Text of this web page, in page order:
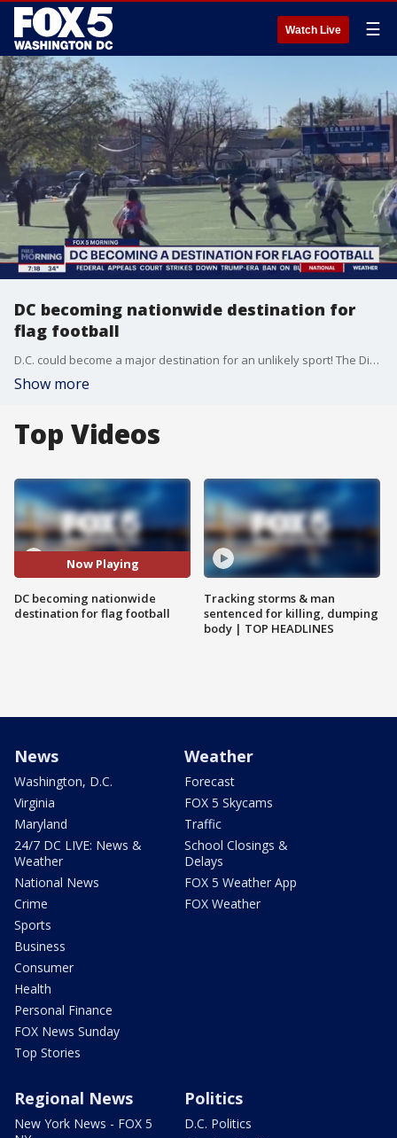
Watch Live ☰
DC becoming nationwide destination for
flag football
D.C. could become a major destination for an unlikely sport! The District is home to nationally ranked flag football players, who are gearing up for the flag football pro bowl in a few weeks. FOX 5 photojournalist Jesse Burkett-Hall caught up with them to talk about the game.
Show more
Top Videos
Now Playing
DC becoming nationwide
destination for flag football
Tracking storms & man
sentenced for killing, dumping
body | TOP HEADLINES
News
Washington, D.C.
Virginia
Maryland
24/7 DC LIVE: News &
Weather
National News
Crime
Sports
Business
Consumer
Health
Personal Finance
FOX News Sunday
Top Stories
Weather
Forecast
FOX 5 Skycams
Traffic
School Closings &
Delays
FOX 5 Weather App
FOX Weather
Regional News
New York News - FOX 5
Politics
D.C. Politics